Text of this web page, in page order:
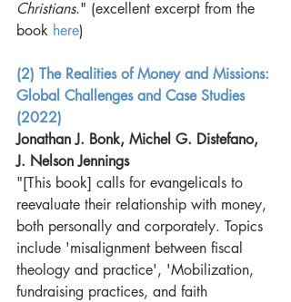
Christians." (excellent excerpt from the
book here)
(2) The Realities of Money and Missions:
Global Challenges and Case Studies
(2022)
Jonathan J. Bonk, Michel G. Distefano,
J. Nelson Jennings
"[This book] calls for evangelicals to
reevaluate their relationship with money,
both personally and corporately. Topics
include 'misalignment between fiscal
theology and practice', 'Mobilization,
fundraising practices, and faith